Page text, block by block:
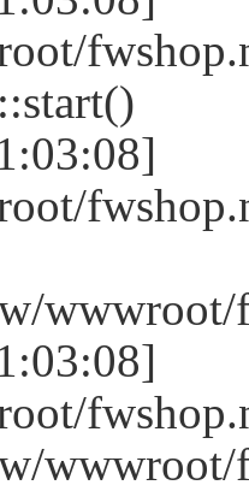
wwwroot/
wwwroot/